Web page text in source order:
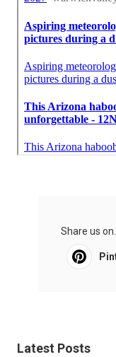
Share us on...
Latest Posts